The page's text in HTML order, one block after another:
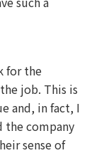
for the
job. This is
and, in fact, I
the company
sense of